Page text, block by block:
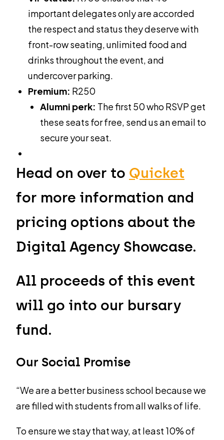
important delegates only are accorded
the respect and status they deserve with
front-row seating, unlimited food and
drinks throughout the event, and
undercover parking.
Premium: R250
Alumni perk: The first 50 who RSVP get
these seats for free, send us an email to
secure your seat.
Head on over to Quicket
for more information and
pricing options about the
Digital Agency Showcase.
All proceeds of this event
will go into our bursary
fund.
Our Social Promise
“We are a better business school because we
are filled with students from all walks of life.
To ensure we stay that way, at least 10% of